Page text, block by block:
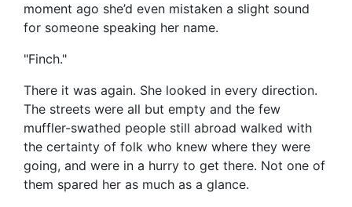
moment ago she’d even mistaken a slight sound
for someone speaking her name.
"Finch."
There it was again. She looked in every direction.
The streets were all but empty and the few
muffler-swathed people still abroad walked with
the certainty of folk who knew where they were
going, and were in a hurry to get there. Not one of
them spared her as much as a glance.